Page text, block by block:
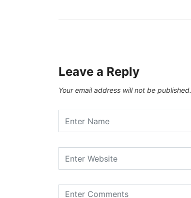
Leave a Reply
Your email address will not be published.